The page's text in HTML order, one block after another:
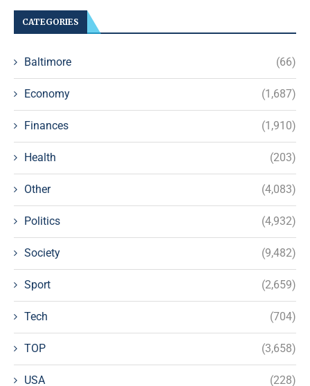
CATEGORIES
Baltimore (66)
Economy (1,687)
Finances (1,910)
Health (203)
Other (4,083)
Politics (4,932)
Society (9,482)
Sport (2,659)
Tech (704)
TOP (3,658)
USA (228)